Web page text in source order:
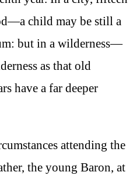
child may be still a
but in a wilderness—
as that old
have a far deeper
attending the
the young Baron, at